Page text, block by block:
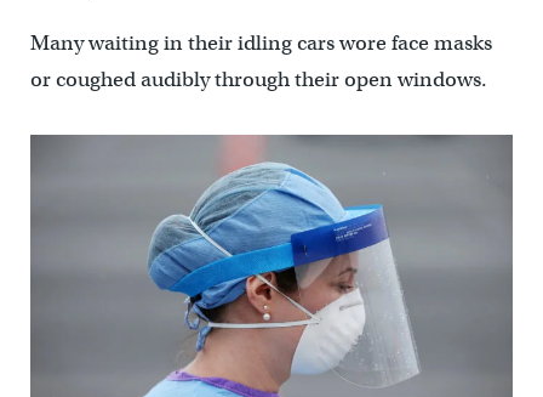
Many waiting in their idling cars wore face masks
or coughed audibly through their open windows.